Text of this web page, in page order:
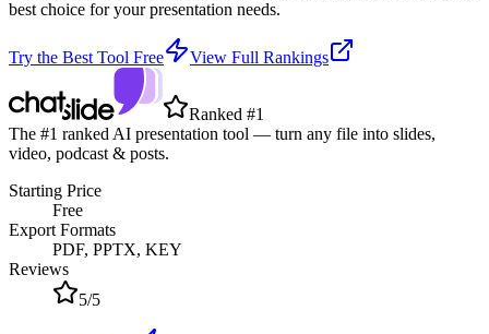
best choice for your presentation needs.
Try the Best Tool Free View Full Rankings
Ranked #1
The #1 ranked AI presentation tool — turn any file into slides,
video, podcast & posts.
Starting Price
Free
Export Formats
PDF, PPTX, KEY
Reviews
5/5